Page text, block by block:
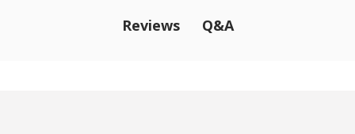
Reviews Q&A